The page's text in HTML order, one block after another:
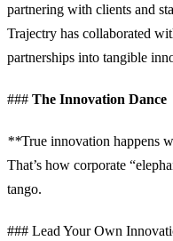
partnering with clients and
Trajectry has collaborated
partnerships into tangible
### The Innovation Dance
**True innovation happens
That’s how corporate
tango.
### Lead Your Own